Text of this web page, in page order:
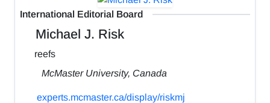
International Editorial Board
Michael J. Risk
reefs
McMaster University, Canada
experts.mcmaster.ca/display/riskmj